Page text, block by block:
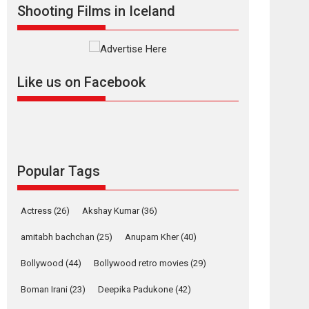
Dhamaal 4 – movie
Much like a character in
2026 Drama M Movie Reviews
Alpha – movie
review
expands further with its...
Shooting Films in Iceland
Like us on Facebook
Popular Tags
Actress (26) Akshay Kumar(36)
amitabh bachchan (25) Anupam Kher(40)
Bollywood (44) Bollywood retro movies (29)
Boman Irani (23) Deepika Padukone (42)